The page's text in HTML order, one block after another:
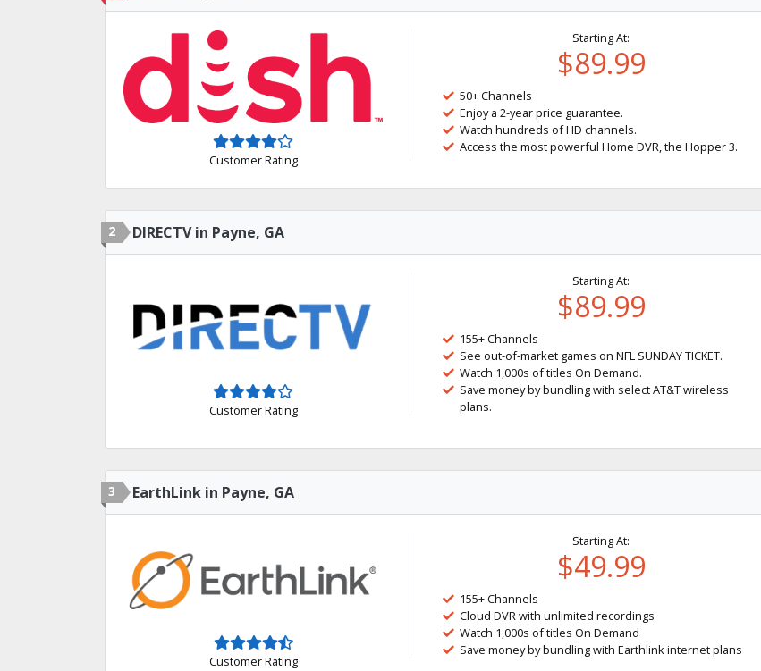
Customer Rating
Starting At:
$89.99
50+ Channels
Enjoy a 2-year price guarantee.
Watch hundreds of HD channels.
Access the most powerful Home DVR, the Hopper 3.
2 DIRECTV in Payne, GA
Customer Rating
Starting At:
$89.99
155+ Channels
See out-of-market games on NFL SUNDAY TICKET.
Watch 1,000s of titles On Demand.
Save money by bundling with select AT&T wireless
plans.
3 EarthLink in Payne, GA
Customer Rating
Starting At:
$49.99
155+ Channels
Cloud DVR with unlimited recordings
Watch 1,000s of titles On Demand
Save money by bundling with Earthlink internet plans